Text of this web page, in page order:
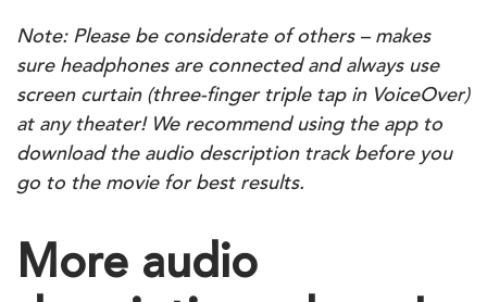
Note: Please be considerate of others – makes
sure headphones are connected and always use
screen curtain (three-finger triple tap in VoiceOver)
at any theater! We recommend using the app to
download the audio description track before you
go to the movie for best results.
More audio